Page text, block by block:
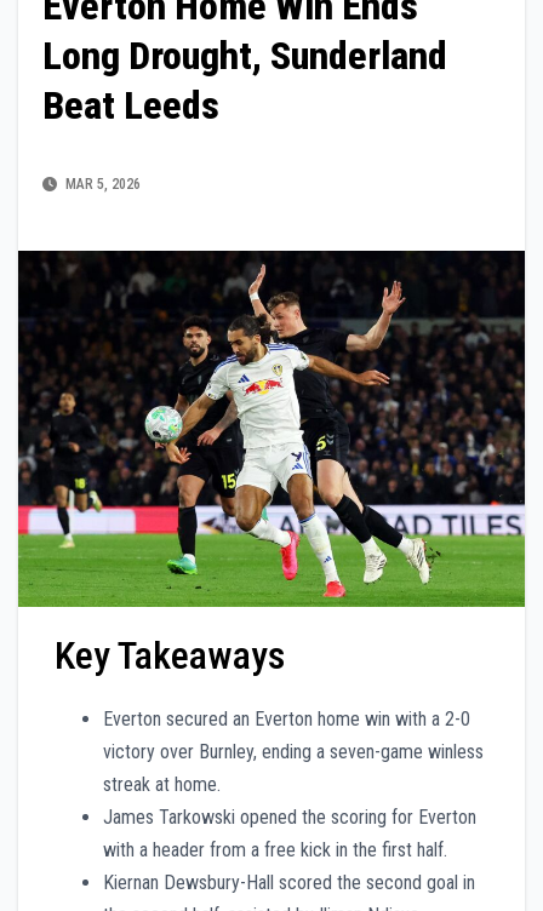
Long Drought, Sunderland
Beat Leeds
MAR 5, 2026
Key Takeaways
Everton secured an Everton home win with a 2-0
victory over Burnley, ending a seven-game winless
streak at home.
James Tarkowski opened the scoring for Everton
with a header from a free kick in the first half.
Kiernan Dewsbury-Hall scored the second goal in